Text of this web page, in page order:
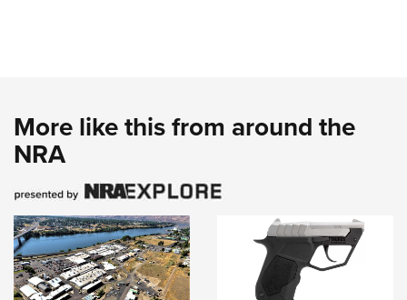
More like this from around the
NRA